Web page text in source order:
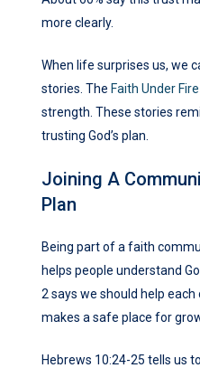
more clearly.
When life surprises us, we
stories. The Faith Under
strength. These stories
trusting God’s plan.
Joining A
Plan
Being part of a faith
helps people understand
2 says we should help
makes a safe place for
Hebrews 10:24-25 tells us